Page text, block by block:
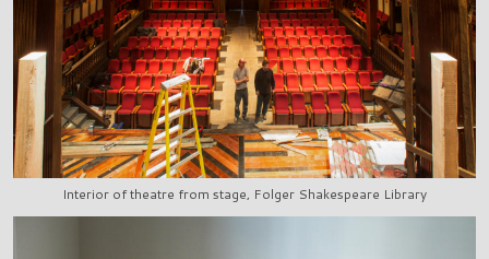
Interior of theatre from stage, Folger Shakespeare Library